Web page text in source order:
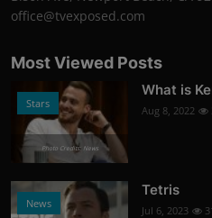
office@tvexposed.com
Most Viewed Posts
Stars
Photo Credits: News
What is
Aug 8, 2022
News
Tetris
Jul 6, 2023